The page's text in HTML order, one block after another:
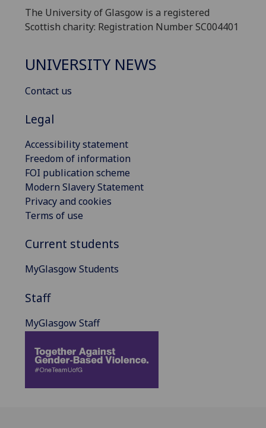
The University of Glasgow is a registered
Scottish charity: Registration Number SC004401
UNIVERSITY NEWS
Contact us
Legal
Accessibility statement
Freedom of information
FOI publication scheme
Modern Slavery Statement
Privacy and cookies
Terms of use
Current students
MyGlasgow Students
Staff
MyGlasgow Staff